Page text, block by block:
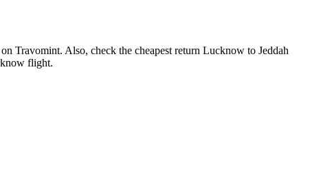
Travomint. Also, check the cheapest return Lucknow to Jeddah
flight.